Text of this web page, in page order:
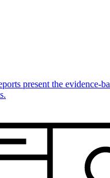
present the evidence-